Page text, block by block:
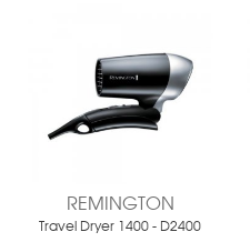
REMINGTON
Travel Dryer 1400 - D2400